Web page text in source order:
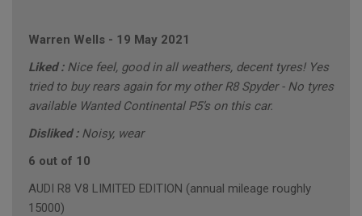
Warren Wells - 19 May 2021
Liked : Nice feel, good in all weathers, decent tyres! Yes
tried to buy rears again for my other R8 Spyder - No tyres
available Wanted Continental P5’s on this car.
Disliked : Noisy, wear
6 out of 10
AUDI R8 V8 LIMITED EDITION (annual mileage roughly
15000)